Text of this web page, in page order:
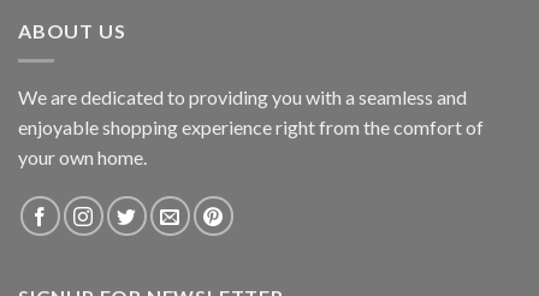
ABOUT US
We are dedicated to providing you with a seamless and
enjoyable shopping experience right from the comfort of
your own home.